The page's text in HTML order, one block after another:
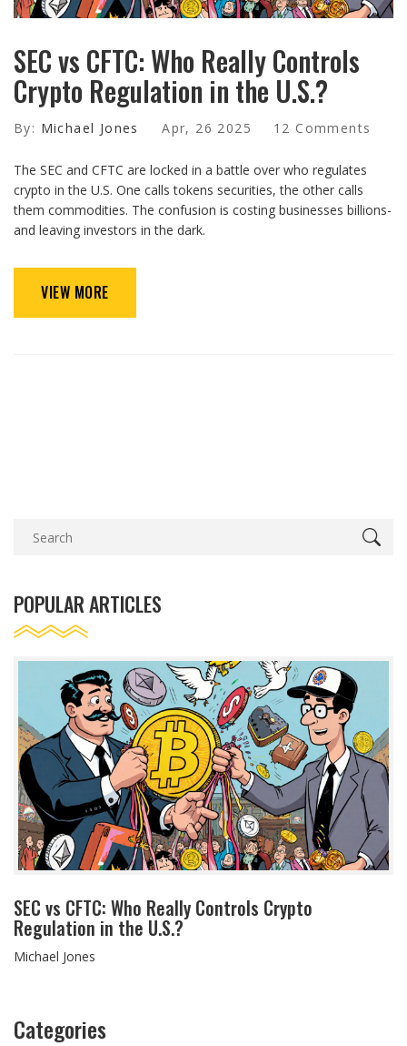
SEC vs CFTC: Who Really Controls
Crypto Regulation in the U.S.?
By: Michael Jones Apr, 26 2025 12 Comments
The SEC and CFTC are locked in a battle over who regulates
crypto in the U.S. One calls tokens securities, the other calls
them commodities. The confusion is costing businesses billions-
and leaving investors in the dark.
VIEW MORE
POPULAR ARTICLES
SEC vs CFTC: Who Really Controls Crypto
Regulation in the U.S.?
Michael Jones
Categories